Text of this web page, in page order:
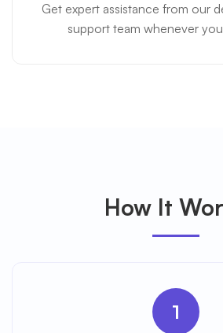
Get expert assistance from our
support team whenever
How It
1